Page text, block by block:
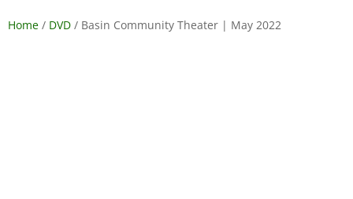
Home / DVD / Basin Community Theater | May 2022